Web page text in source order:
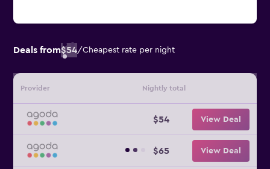
Deals from$54/Cheapest rate per night
Provider Nightly total
$54 View Deal
$65 View Deal